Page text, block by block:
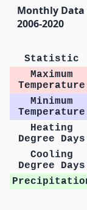
Monthly
2006-2020
Statistic
Maximum
Temperature
Minimum
Temperature
Heating
Degree Days
Cooling
Degree Days